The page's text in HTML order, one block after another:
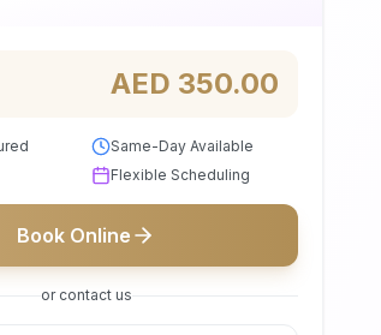
AED 350.00
Same-Day Available
Flexible Scheduling
Book Online
or contact us